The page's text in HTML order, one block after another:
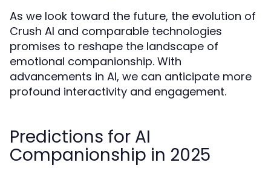
As we look toward the future, the evolution of
Crush AI and comparable technologies
promises to reshape the landscape of
emotional companionship. With
advancements in AI, we can anticipate more
profound interactivity and engagement.
Predictions for AI
Companionship in 2025